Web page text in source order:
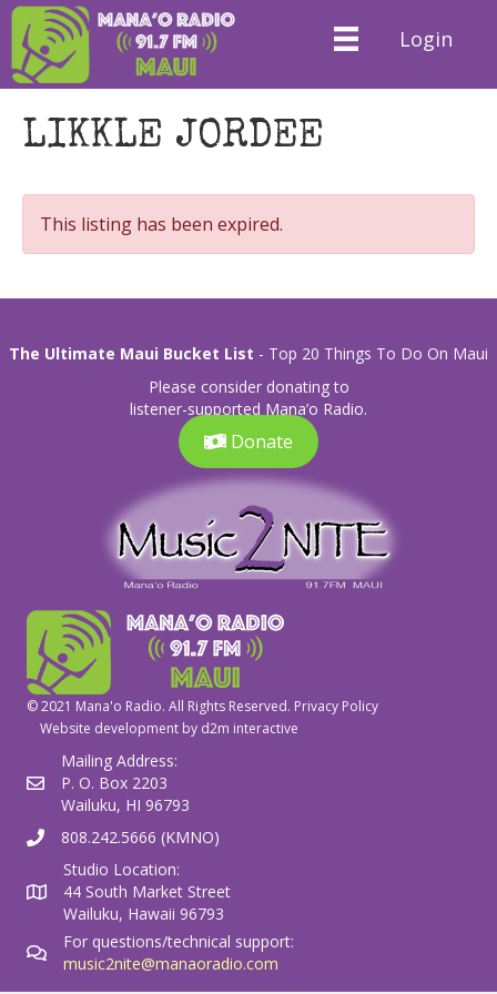
Login
LIKKLE JORDEE
This listing has been expired.
The Ultimate Maui Bucket List - Top 20 Things To Do On Maui
Please consider donating to
listener-supported Mana’o Radio.
Donate
© 2021 Mana'o Radio. All Rights Reserved. Privacy Policy
Website development by d2m interactive
Mailing Address:
P. O. Box 2203
Wailuku, HI 96793
808.242.5666 (KMNO)
Studio Location:
44 South Market Street
Wailuku, Hawaii 96793
For questions/technical support:
music2nite@manaoradio.com